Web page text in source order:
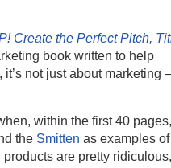
Create the Perfect Pitch,
book written to help
not just about marketing
within the first 40 pages,
the Smitten as examples of
are pretty